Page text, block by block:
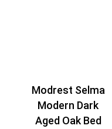
Modrest Selma
Modern Dark
Aged Oak Bed